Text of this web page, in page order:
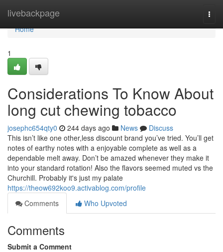
livebackpage
Home
Home
1
Considerations To Know About
long cut chewing tobacco
josephc654qty0 244 days ago News
Discuss
This isn’t like one other,less discount brand you’ve tried. You’ll get
notes of earthy notes with a enjoyable complete as well as a
dependable melt away. Don’t be amazed whenever they make it
into your standard rotation! Also the flavors seemed muted vs the
Churchill. Probably it's just my palate
https://theow692koo9.activablog.com/profile
Comments
Who Upvoted
Comments
Submit a Comment